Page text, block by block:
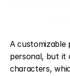
A customizable
personal, but it
characters,